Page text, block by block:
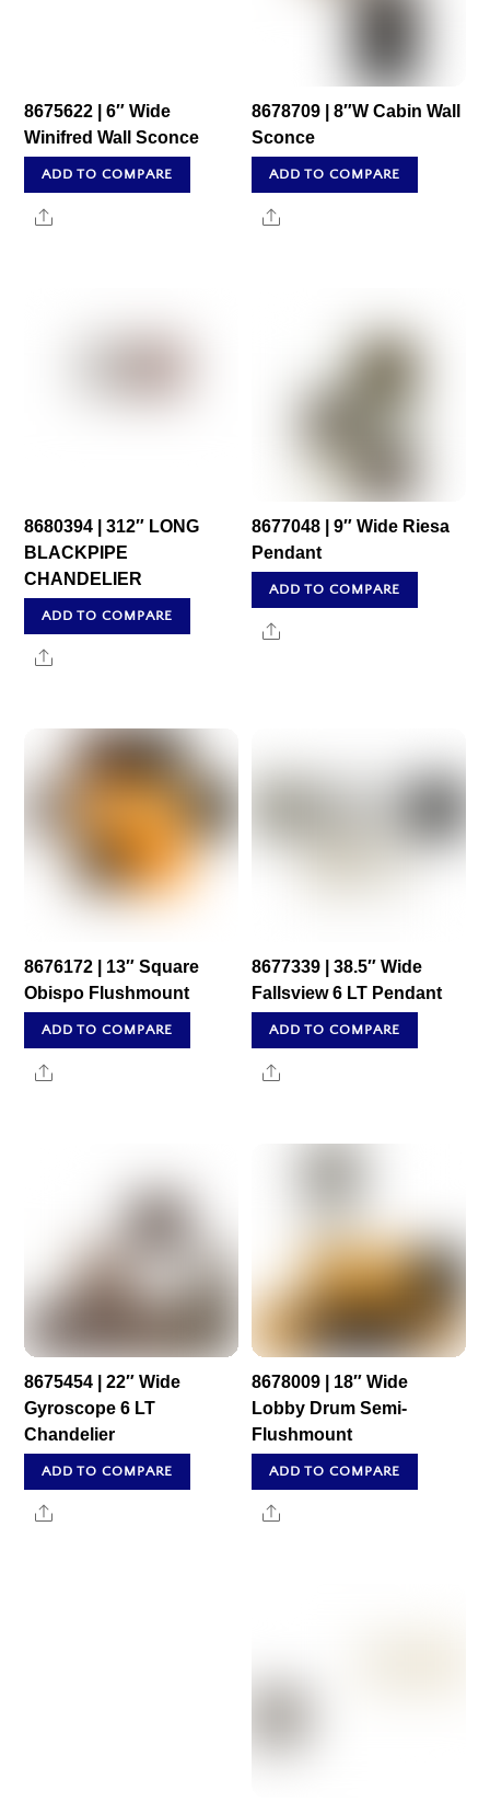
8675622 | 6″ Wide
Winifred Wall Sconce
ADD TO COMPARE
Share
8678709 | 8″W Cabin Wall
Sconce
ADD TO COMPARE
Share
8680394 | 312″ LONG
BLACKPIPE
CHANDELIER
ADD TO COMPARE
Share
8677048 | 9″ Wide Riesa
Pendant
ADD TO COMPARE
Share
8676172 | 13″ Square
Obispo Flushmount
ADD TO COMPARE
Share
8677339 | 38.5″ Wide
Fallsview 6 LT Pendant
ADD TO COMPARE
Share
8675454 | 22″ Wide
Gyroscope 6 LT
Chandelier
ADD TO COMPARE
Share
8678009 | 18″ Wide
Lobby Drum Semi-
Flushmount
ADD TO COMPARE
Share